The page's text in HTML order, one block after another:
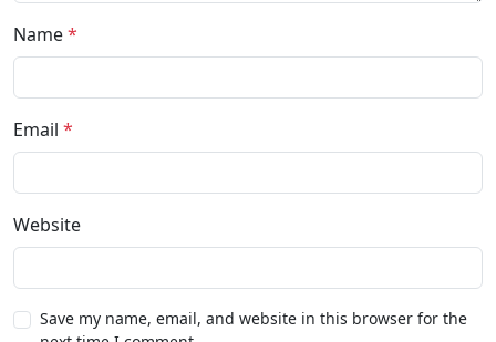
Name*
Email *
Website
Save my name, email, and website in this browser for the